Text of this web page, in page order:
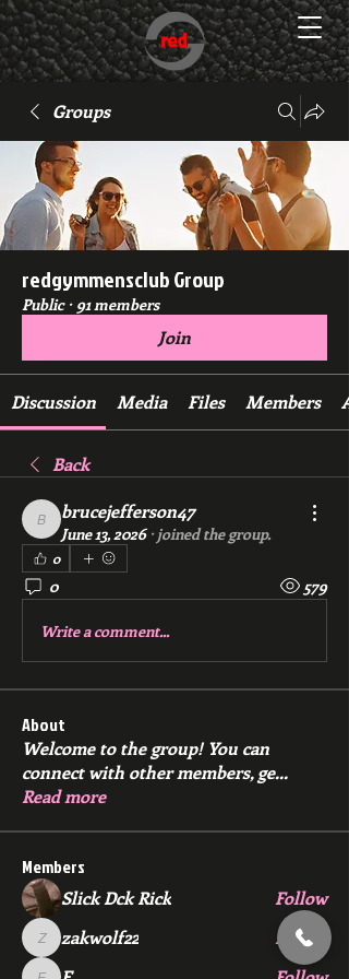
Groups
redgymmensclub Group
Public · 91 members
Join
Discussion Media Files Members
Back
brucejefferson47
brucejefferson47
June 13, 2026·joined the group.
0
0 579
Write a comment...
About
Welcome to the group! You can
connect with other members, ge...
Read more
Members
Slick Dck Rick Follow
zakwolf22
zakwolf22 Follow